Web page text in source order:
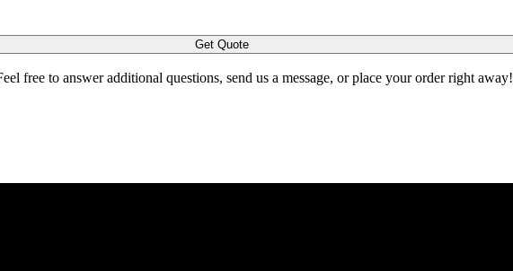
Get Quote
free to answer additional questions, send us a message, or place your order right away!